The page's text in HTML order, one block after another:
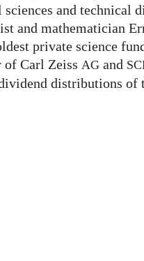
and technical
and mathematician
private science
of Carl Zeiss AG and
distributions of